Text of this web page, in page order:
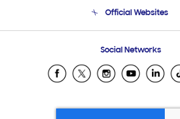
Email Support
Official Websites
Samsung Ecuador
Samsung El Salvador
Samsung Honduras
Social Networks